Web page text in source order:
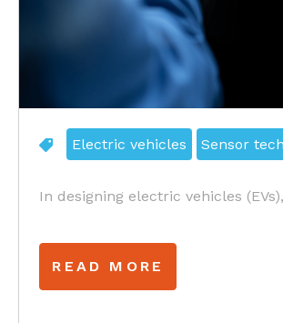
Electric vehicles Sensor
In designing electric vehicles
READ MORE